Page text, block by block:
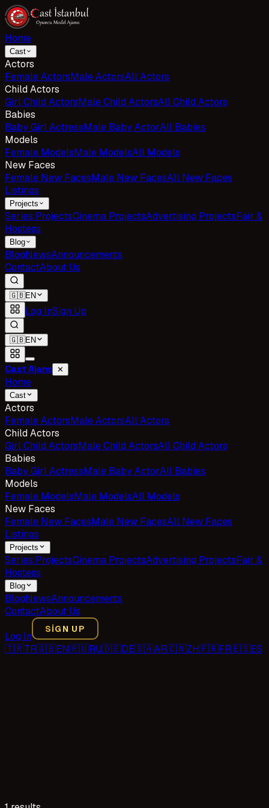
Home
Cast
Actors
Female ActorsMale ActorsAll Actors
Child Actors
Girl Child ActorsMale Child ActorsAll Child Actors
Babies
Baby Girl ActressMale Baby ActorAll Babies
Models
Female ModelsMale ModelsAll Models
New Faces
Female New FacesMale New FacesAll New Faces
Listings
Projects
Series ProjectsCinema ProjectsAdvertising ProjectsFair &
Hostess
Blog
BlogNewsAnnouncements
ContactAbout Us
🇬🇧EN
Log InSign Up
🇬🇧EN
Cast Ajans ✕
Home
Cast
Actors
Female ActorsMale ActorsAll Actors
Child Actors
Girl Child ActorsMale Child ActorsAll Child Actors
Babies
Baby Girl ActressMale Baby ActorAll Babies
Models
Female ModelsMale ModelsAll Models
New Faces
Female New FacesMale New FacesAll New Faces
Listings
Projects
Series ProjectsCinema ProjectsAdvertising ProjectsFair &
Hostess
Blog
BlogNewsAnnouncements
ContactAbout Us
Log In
SIGN UP
🇹🇷TR🇬🇧EN🇷🇺RU🇩🇪DE🇸🇦AR🇨🇳ZH🇫🇷FR🇪🇸ES